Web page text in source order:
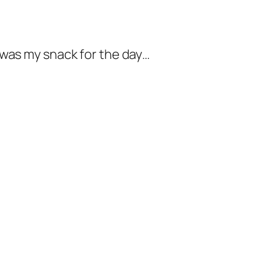
my snack for the day…